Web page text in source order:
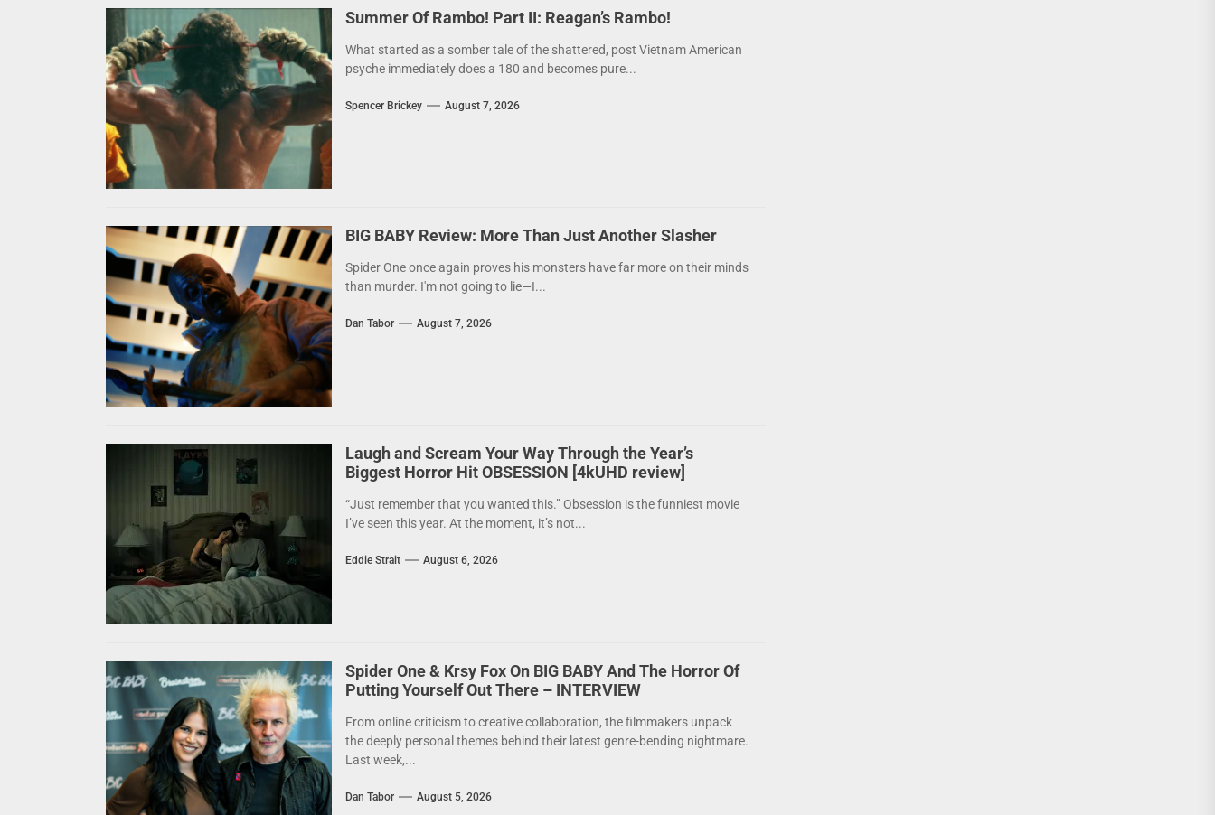
Summer Of Rambo! Part II: Reagan’s Rambo!
What started as a somber tale of the shattered, post Vietnam American
psyche immediately does a 180 and becomes pure...
Spencer Brickey August 7, 2026
BIG BABY Review: More Than Just Another Slasher
Spider One once again proves his monsters have far more on their minds
than murder. I'm not going to lie—I...
Dan Tabor August 7, 2026
Laugh and Scream Your Way Through the Year’s
Biggest Horror Hit OBSESSION [4kUHD review]
“Just remember that you wanted this.” Obsession is the funniest movie
I’ve seen this year. At the moment, it’s not...
Eddie Strait August 6, 2026
Spider One & Krsy Fox On BIG BABY And The Horror Of
Putting Yourself Out There – INTERVIEW
From online criticism to creative collaboration, the filmmakers unpack
the deeply personal themes behind their latest genre-bending nightmare.
Last week,...
Dan Tabor August 5, 2026